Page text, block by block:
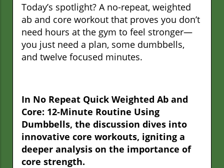
Today’s spotlight? A no-repeat, weighted
ab and core workout that proves you don’t
need hours at the gym to feel stronger—
you just need a plan, some dumbbells,
and twelve focused minutes.
In No Repeat Quick Weighted Ab and
Core: 12-Minute Routine Using
Dumbbells, the discussion dives into
innovative core workouts, igniting a
deeper analysis on the importance of
core strength.